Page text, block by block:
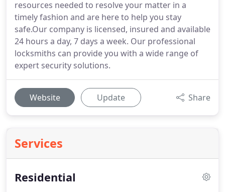
resources needed to resolve your matter in a
timely fashion and are here to help you stay
safe.Our company is licensed, insured and available
24 hours a day, 7 days a week. Our professional
locksmiths can provide you with a wide range of
expert security solutions.
Website Update Share
Services
Residential